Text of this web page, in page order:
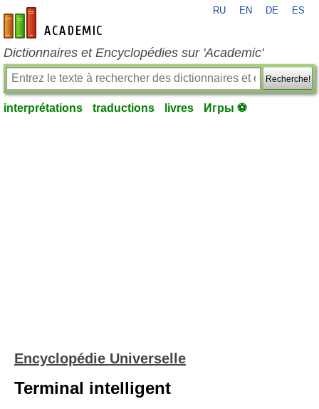
fr-academic.com
RU EN DE ES
Dictionnaires et Encyclopédies sur 'Academic'
Recherche!
interprétations traductions livres Игры ⚽
Encyclopédie Universelle
Terminal intelligent